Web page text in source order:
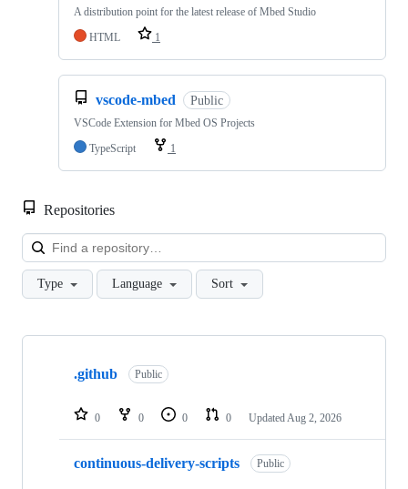
A distribution point for the latest release of Mbed Studio
HTML
1
vscode-mbed Public
VSCode Extension for Mbed OS Projects
TypeScript
1
Repositories
Type Language Sort
Showing
repositories
.github Public
0 0 0 0 Updated Aug 2, 2026
continuous-delivery-scripts Public